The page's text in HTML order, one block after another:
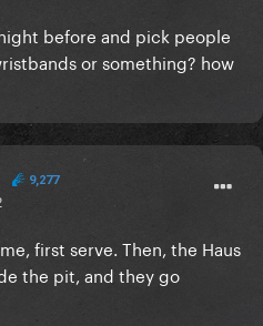
before and pick people
or something? how
9,277
first serve. Then, the Haus
the pit, and they go